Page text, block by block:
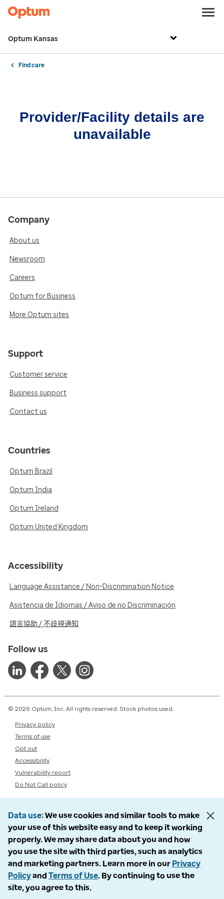
Optum Kansas
Find care
Provider/Facility details are
unavailable
Company
About us
Newsroom
Careers
Optum for Business
More Optum sites
Support
Customer service
Business support
Contact us
Countries
Optum Brazil
Optum India
Optum Ireland
Optum United Kingdom
Accessibility
Language Assistance / Non-Discrimination Notice
Asistencia de Idiomas / Aviso de no Discriminación
語言協助 / 不歧視通知
Follow us
© 2026 Optum, Inc. All rights reserved. Stock photos used.
Privacy policy
Terms of use
Opt out
Accessibility
Vulnerability report
Do Not Call policy
Data use We use cookies and similar tools to make
your use of this website easy and to keep it working
properly. We may share data about you and how
you use the site with third parties, such as analytics
and marketing partners. Learn more in our Privacy
Policyand Terms of Use. By continuing to use the
site, you agree to this.